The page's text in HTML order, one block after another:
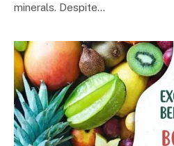
minerals. Despite…